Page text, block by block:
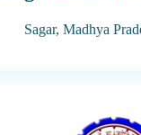
Sagar, Madhya